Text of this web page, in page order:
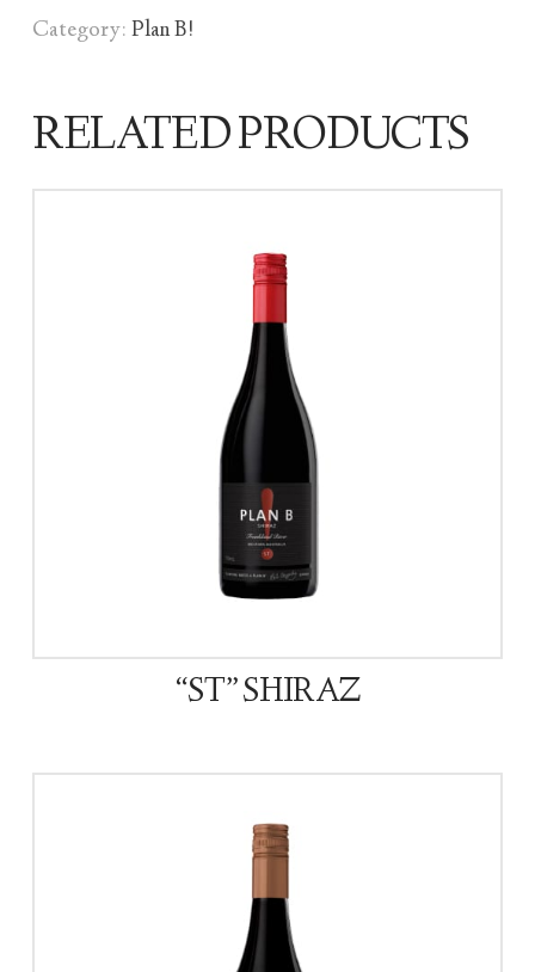
Category:Plan B!
RELATED PRODUCTS
“ST” SHIRAZ